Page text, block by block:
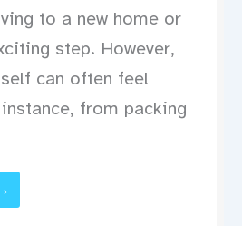
to a new home or
step. However,
can often feel
from packing